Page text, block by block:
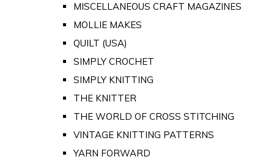
MISCELLANEOUS CRAFT MAGAZINES
MOLLIE MAKES
QUILT (USA)
SIMPLY CROCHET
SIMPLY KNITTING
THE KNITTER
THE WORLD OF CROSS STITCHING
VINTAGE KNITTING PATTERNS
YARN FORWARD